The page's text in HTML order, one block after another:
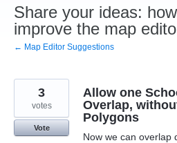
Share your ideas:
improve the map
← Map Editor Suggestions
Allow one
Overlap,
Polygons
Now we can overlap
3
votes
Vote